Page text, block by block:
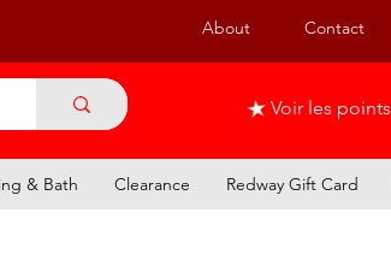
About Contact
Voir les points
& Bath Clearance Redway Gift Card